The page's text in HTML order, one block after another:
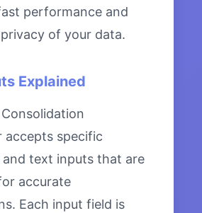
performance and
of your data.
Explained
accepts specific
and text inputs that are
accurate
Each input field is